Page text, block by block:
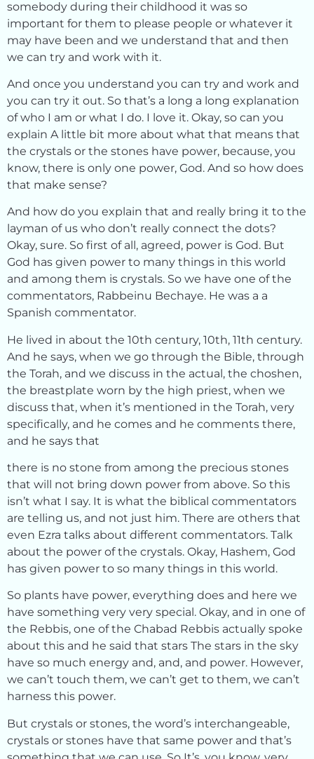
somebody during their childhood it was so
important for them to please people or whatever it
may have been and we understand that and then
we can try and work with it.
And once you understand you can try and work and
you can try it out. So that’s a long a long explanation
of who I am or what I do. I love it. Okay, so can you
explain A little bit more about what that means that
the crystals or the stones have power, because, you
know, there is only one power, God. And so how does
that make sense?
And how do you explain that and really bring it to the
layman of us who don’t really connect the dots?
Okay, sure. So first of all, agreed, power is God. But
God has given power to many things in this world
and among them is crystals. So we have one of the
commentators, Rabbeinu Bechaye. He was a a
Spanish commentator.
He lived in about the 10th century, 10th, 11th century.
And he says, when we go through the Bible, through
the Torah, and we discuss in the actual, the choshen,
the breastplate worn by the high priest, when we
discuss that, when it’s mentioned in the Torah, very
specifically, and he comes and he comments there,
and he says that
there is no stone from among the precious stones
that will not bring down power from above. So this
isn’t what I say. It is what the biblical commentators
are telling us, and not just him. There are others that
even Ezra talks about different commentators. Talk
about the power of the crystals. Okay, Hashem, God
has given power to so many things in this world.
So plants have power, everything does and here we
have something very very special. Okay, and in one of
the Rebbis, one of the Chabad Rebbis actually spoke
about this and he said that stars The stars in the sky
have so much energy and, and, and power. However,
we can’t touch them, we can’t get to them, we can’t
harness this power.
But crystals or stones, the word’s interchangeable,
crystals or stones have that same power and that’s